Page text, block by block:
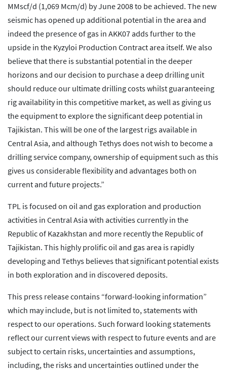
MMscf/d (1,069 Mcm/d) by June 2008 to be achieved. The new
seismic has opened up additional potential in the area and
indeed the presence of gas in AKK07 adds further to the
upside in the Kyzyloi Production Contract area itself. We also
believe that there is substantial potential in the deeper
horizons and our decision to purchase a deep drilling unit
should reduce our ultimate drilling costs whilst guaranteeing
rig availability in this competitive market, as well as giving us
the equipment to explore the significant deep potential in
Tajikistan. This will be one of the largest rigs available in
Central Asia, and although Tethys does not wish to become a
drilling service company, ownership of equipment such as this
gives us considerable flexibility and advantages both on
current and future projects.”
TPL is focused on oil and gas exploration and production
activities in Central Asia with activities currently in the
Republic of Kazakhstan and more recently the Republic of
Tajikistan. This highly prolific oil and gas area is rapidly
developing and Tethys believes that significant potential exists
in both exploration and in discovered deposits.
This press release contains “forward-looking information”
which may include, but is not limited to, statements with
respect to our operations. Such forward looking statements
reflect our current views with respect to future events and are
subject to certain risks, uncertainties and assumptions,
including, the risks and uncertainties outlined under the